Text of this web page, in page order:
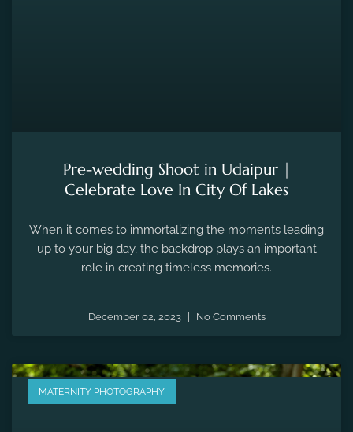
Pre-wedding Shoot in Udaipur |
Celebrate Love In City Of Lakes
When it comes to immortalizing the moments leading
up to your big day, the backdrop plays an important
role in creating timeless memories.
December 02, 2023 No Comments
MATERNITY PHOTOGRAPHY